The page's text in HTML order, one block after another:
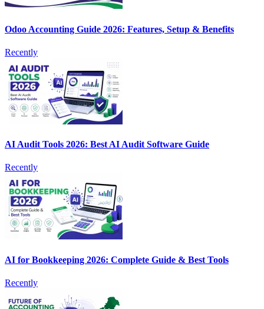
Odoo Accounting Guide 2026: Features, Setup & Benefits
Recently
AI Audit Tools 2026: Best AI Audit Software Guide
Recently
AI for Bookkeeping 2026: Complete Guide & Best Tools
Recently